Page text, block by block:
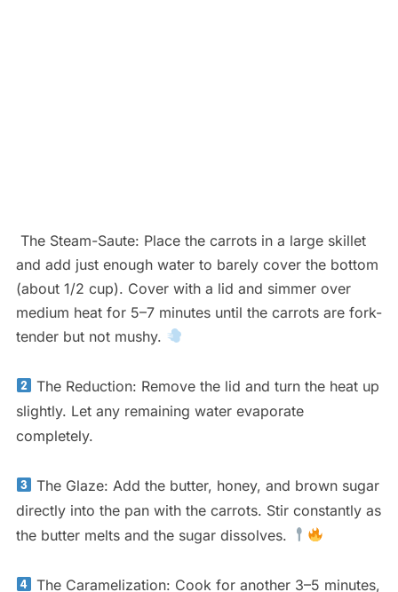
The Steam-Saute: Place the carrots in a large skillet
and add just enough water to barely cover the bottom
(about 1/2 cup). Cover with a lid and simmer over
medium heat for 5–7 minutes until the carrots are fork-
tender but not mushy.
The Reduction: Remove the lid and turn the heat up
slightly. Let any remaining water evaporate
completely.
The Glaze: Add the butter, honey, and brown sugar
directly into the pan with the carrots. Stir constantly as
the butter melts and the sugar dissolves.
The Caramelization: Cook for another 3–5 minutes,